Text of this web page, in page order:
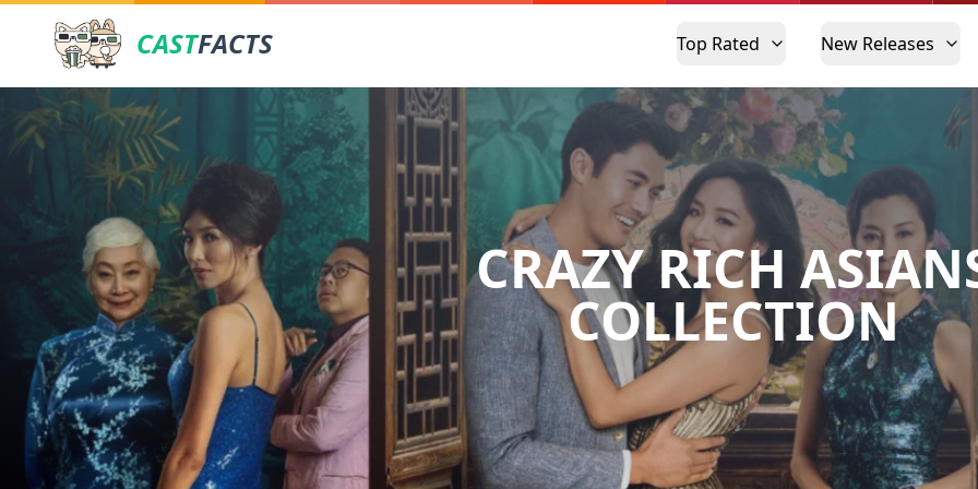
CASTFACTS Top Rated New Releases
CRAZY RICH
COLLECTION